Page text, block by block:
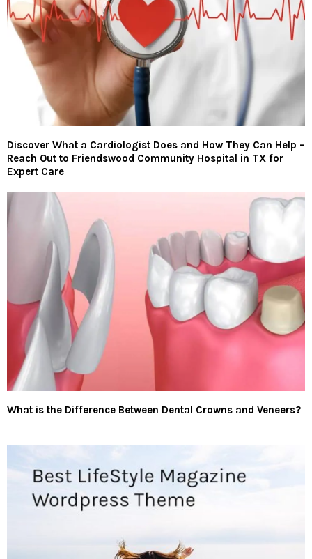
Discover What a Cardiologist Does and How They Can Help –
Reach Out to Friendswood Community Hospital in TX for
Expert Care
What is the Difference Between Dental Crowns and Veneers?